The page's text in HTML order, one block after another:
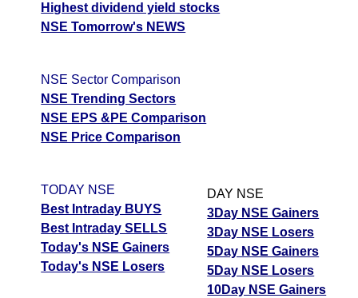
Highest dividend yield stocks
NSE Tomorrow's NEWS
NSE Sector Comparison
NSE Trending Sectors
NSE EPS &PE Comparison
NSE Price Comparison
TODAY NSE
Best Intraday BUYS
Best Intraday SELLS
Today's NSE Gainers
Today's NSE Losers
DAY NSE
3Day NSE Gainers
3Day NSE Losers
5Day NSE Gainers
5Day NSE Losers
10Day NSE Gainers